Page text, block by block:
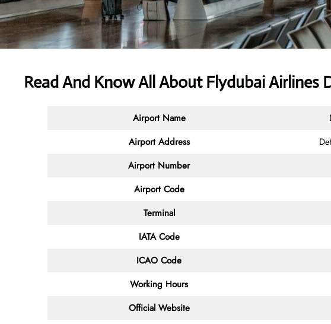
Read And Know All About Flydubai Airlines
Airport Name
Airport Address
Airport Number
Airport Code
Terminal
IATA Code
ICAO Code
Working Hours
Official Website